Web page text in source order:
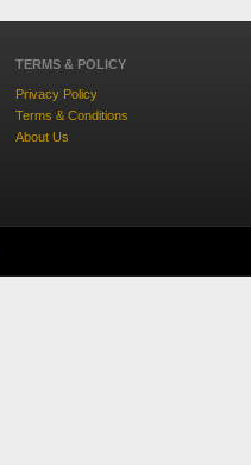
TERMS & POLICY
Privacy Policy
Terms & Conditions
About Us